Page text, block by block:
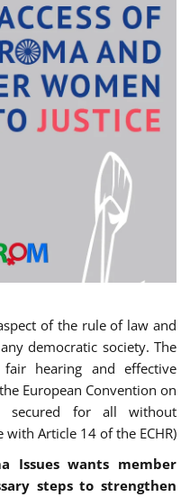
of the rule of law and
democratic society. The
hearing and effective
European Convention on
secured for all without
Article 14 of the ECHR).
Issues wants member
steps to strengthen